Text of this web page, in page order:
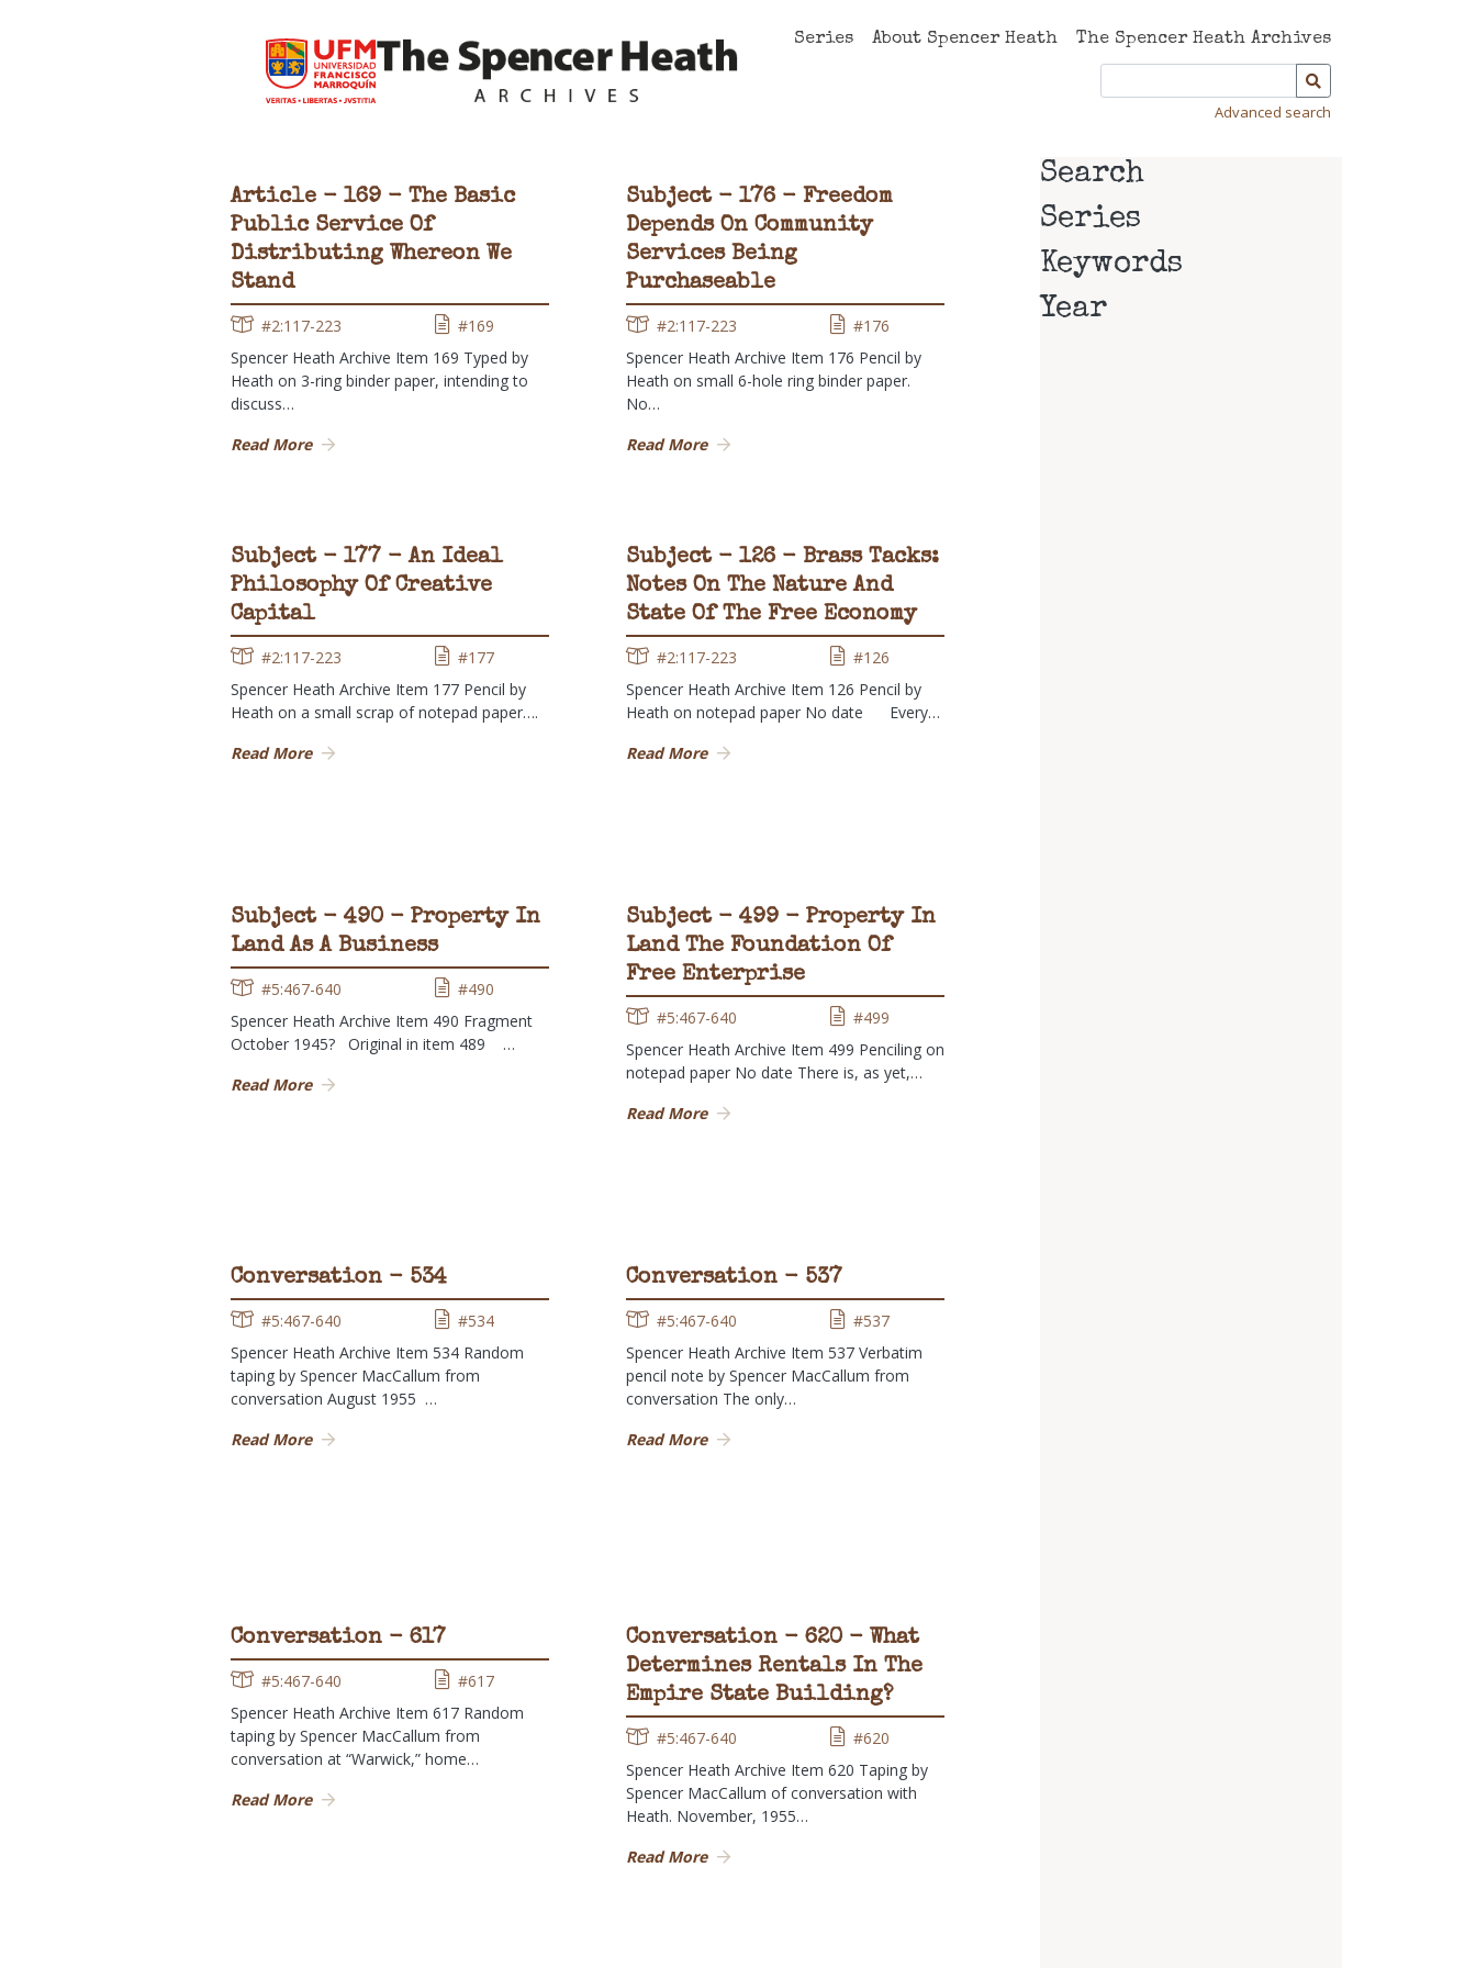
Series About Spencer Heath The Spencer Heath Archives
Advanced search
Article - 169 - The Basic
Public Service Of
Distributing Whereon We
Stand
#2:117-223
#169
Spencer Heath Archive Item 169 Typed by
Heath on 3-ring binder paper, intending to
discuss…
Read More
Subject - 176 - Freedom
Depends On Community
Services Being
Purchaseable
#2:117-223
#176
Spencer Heath Archive Item 176 Pencil by
Heath on small 6-hole ring binder paper.
No…
Read More
Subject - 177 - An Ideal
Philosophy Of Creative
Capital
#2:117-223
#177
Spencer Heath Archive Item 177 Pencil by
Heath on a small scrap of notepad paper….
Read More
Subject - 126 - Brass Tacks:
Notes On The Nature And
State Of The Free Economy
#2:117-223
#126
Spencer Heath Archive Item 126 Pencil by
Heath on notepad paper No date Every…
Read More
Subject - 490 - Property In
Land As A Business
#5:467-640
#490
Spencer Heath Archive Item 490 Fragment
October 1945? Original in item 489 …
Read More
Subject - 499 - Property In
Land The Foundation Of
Free Enterprise
#5:467-640
#499
Spencer Heath Archive Item 499 Penciling on
notepad paper No date There is, as yet,…
Read More
Conversation - 534
#5:467-640
#534
Spencer Heath Archive Item 534 Random
taping by Spencer MacCallum from
conversation August 1955 …
Read More
Conversation - 537
#5:467-640
#537
Spencer Heath Archive Item 537 Verbatim
pencil note by Spencer MacCallum from
conversation The only…
Read More
Conversation - 617
#5:467-640
#617
Spencer Heath Archive Item 617 Random
taping by Spencer MacCallum from
conversation at “Warwick,” home…
Read More
Conversation - 620 - What
Determines Rentals In The
Empire State Building?
#5:467-640
#620
Spencer Heath Archive Item 620 Taping by
Spencer MacCallum of conversation with
Heath. November, 1955…
Read More
Search
Series
Keywords
Year